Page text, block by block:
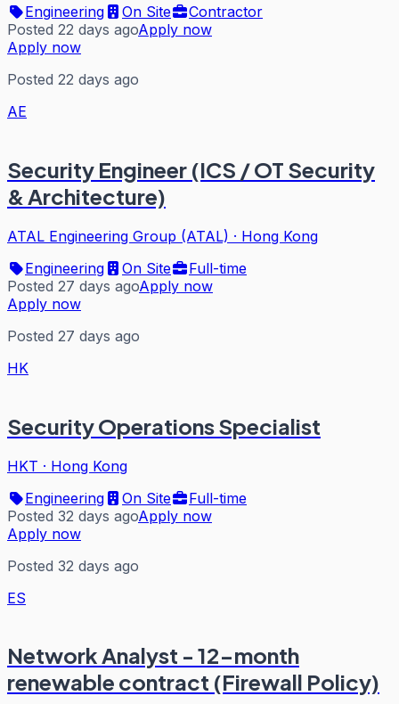
Engineering
On Site
Contractor
Posted 22 days agoApply now
Apply now
Posted 22 days ago
AE
Security Engineer (ICS / OT Security
& Architecture)
ATAL Engineering Group (ATAL) · Hong Kong
Engineering
On Site
Full-time
Posted 27 days agoApply now
Apply now
Posted 27 days ago
HK
Security Operations Specialist
HKT · Hong Kong
Engineering
On Site
Full-time
Posted 32 days agoApply now
Apply now
Posted 32 days ago
ES
Network Analyst - 12-month
renewable contract (Firewall Policy)